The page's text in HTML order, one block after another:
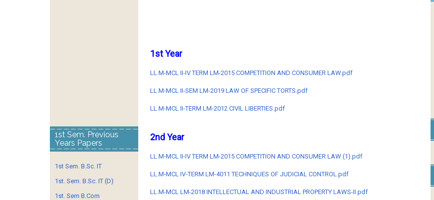
1st Year
LL.M-MCL II-IV TERM LM-2015 COMPETITION AND CONSUMER LAW.pdf
LL.M-MCL II-SEM LM-2019 LAW OF SPECIFIC TORTS.pdf
LL.M-MCL II-TERM LM-2012 CIVIL LIBERTIES.pdf
2nd Year
LL.M-MCL II-IV TERM LM-2015 COMPETITION AND CONSUMER LAW (1).pdf
LL.M-MCL IV-TERM LM-4011 TECHNIQUES OF JUDICIAL CONTROL.pdf
LL.M-MCL LM-2018 INTELLECTUAL AND INDUSTRIAL PROPERTY LAWS-II.pdf
1st Sem. Previous
Years Papers
1st Sem. B.Sc. IT
1st. Sem. B.Sc. IT (D)
1st. Sem B.Com